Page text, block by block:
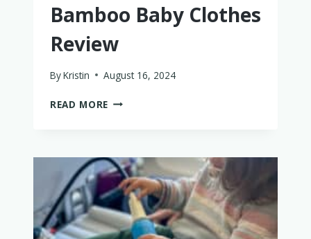
Bamboo Baby Clothes
Review
ByKristin August 16, 2024
READ MORE AN
BABY
CLOTHES
REVIEW